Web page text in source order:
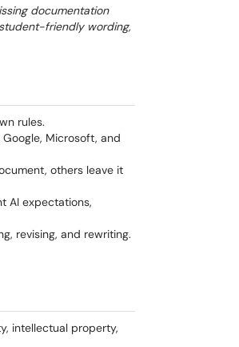
documentation
friendly wording,
rules.
Microsoft, and
others leave it
AI expectations,
revising, and rewriting.
intellectual property,